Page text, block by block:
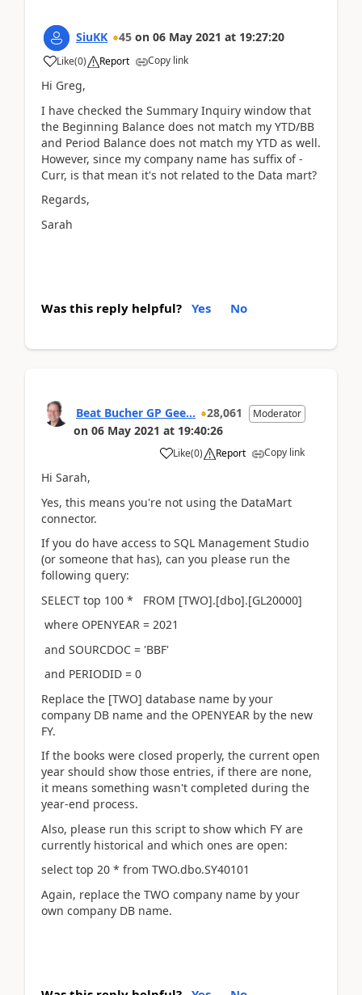
SiuKK 45 on 06 May 2021 at 19:27:20
Like(0) Report Copy link
Hi Greg,
I have checked the Summary Inquiry window that
the Beginning Balance does not match my YTD/BB
and Period Balance does not match my YTD as well.
However, since my company name has suffix of -
Curr, is that mean it's not related to the Data mart?
Regards,
Sarah
Was this reply helpful? Yes No
Beat Bucher GP Gee... 28,061 Moderator
on 06 May 2021 at 19:40:26
Like(0) Report Copy link
Hi Sarah,
Yes, this means you're not using the DataMart
connector.
If you do have access to SQL Management Studio
(or someone that has), can you please run the
following query:
SELECT top 100 * FROM [TWO].[dbo].[GL20000]
where OPENYEAR = 2021
and SOURCDOC = 'BBF'
and PERIODID = 0
Replace the [TWO] database name by your
company DB name and the OPENYEAR by the new
FY.
If the books were closed properly, the current open
year should show those entries, if there are none,
it means something wasn't completed during the
year-end process.
Also, please run this script to show which FY are
currently historical and which ones are open:
select top 20 * from TWO.dbo.SY40101
Again, replace the TWO company name by your
own company DB name.